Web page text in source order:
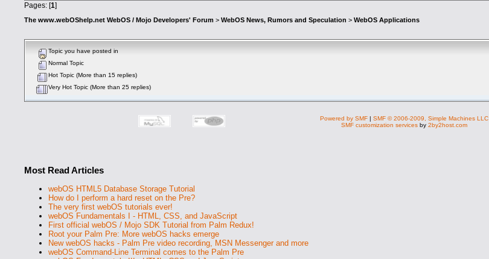
Pages: [1]
The www.webOShelp.net WebOS / Mojo Developers' Forum > WebOS News, Rumors and Speculation > WebOS Applications
Topic you have posted in
Normal Topic
Hot Topic (More than 15 replies)
Very Hot Topic (More than 25 replies)
Powered by SMF| SMF © 2006-2009, Simple Machines LLC
SMF customization servicesby 2by2host.com
Most Read Articles
webOS HTML5 Database Storage Tutorial
How do I perform a hard reset on the Pre?
The very first webOS tutorials ever!
webOS Fundamentals I - HTML, CSS, and JavaScript
First official webOS / Mojo SDK Tutorial from Palm Redux!
Root your Palm Pre: More webOS hacks emerge
New webOS hacks - Palm Pre video recording, MSN Messenger and more
webOS Command-Line Terminal comes to the Palm Pre